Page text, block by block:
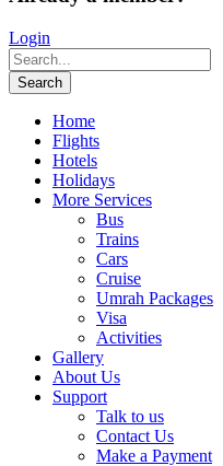
Login
Home
Flights
Hotels
Holidays
More Services
Bus
Trains
Cars
Cruise
Umrah Packages
Visa
Activities
Gallery
About Us
Support
Talk to us
Contact Us
Make a Payment